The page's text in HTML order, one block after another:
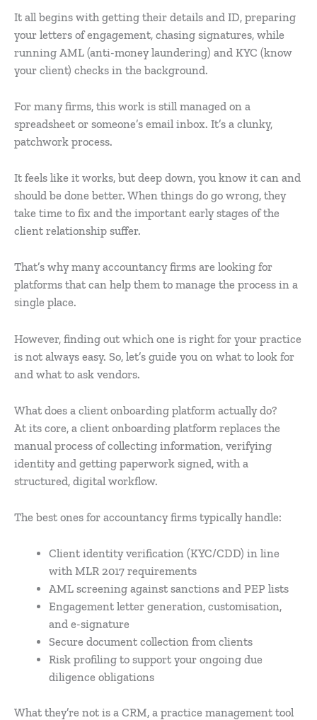
It all begins with getting their details and ID, preparing
your letters of engagement, chasing signatures, while
running AML (anti-money laundering) and KYC (know
your client) checks in the background.
For many firms, this work is still managed on a
spreadsheet or someone’s email inbox. It’s a clunky,
patchwork process.
It feels like it works, but deep down, you know it can and
should be done better. When things do go wrong, they
take time to fix and the important early stages of the
client relationship suffer.
That’s why many accountancy firms are looking for
platforms that can help them to manage the process in a
single place.
However, finding out which one is right for your practice
is not always easy. So, let’s guide you on what to look for
and what to ask vendors.
What does a client onboarding platform actually do?
At its core, a client onboarding platform replaces the
manual process of collecting information, verifying
identity and getting paperwork signed, with a
structured, digital workflow.
The best ones for accountancy firms typically handle:
Client identity verification (KYC/CDD) in line
with MLR 2017 requirements
AML screening against sanctions and PEP lists
Engagement letter generation, customisation,
and e-signature
Secure document collection from clients
Risk profiling to support your ongoing due
diligence obligations
What they’re not is a CRM, a practice management tool